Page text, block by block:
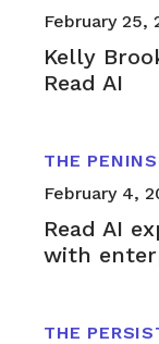
February 25,
Kelly
Read AI
THE
February 4,
Read AI
with
THE